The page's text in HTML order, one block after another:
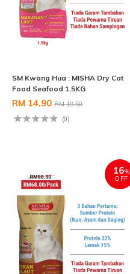
SM Kwang Hua : MISHA Dry Cat
Food Seafood 1.5KG
RM 14.90 RM 18.50
(0)
16%
OFF